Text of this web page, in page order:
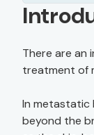
There are an
treatment of
In metastatic
beyond the